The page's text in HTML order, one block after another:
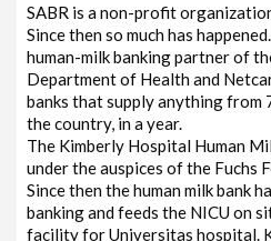
SABR is a non-profit
Since then so much has
human-milk banking partner of
Department of Health and
banks that supply anything
the country, in a year.
The Kimberly Hospital Human
under the auspices of the Fuchs
Since then the human milk bank
banking and feeds the NICU on
facility for Universitas hospital.